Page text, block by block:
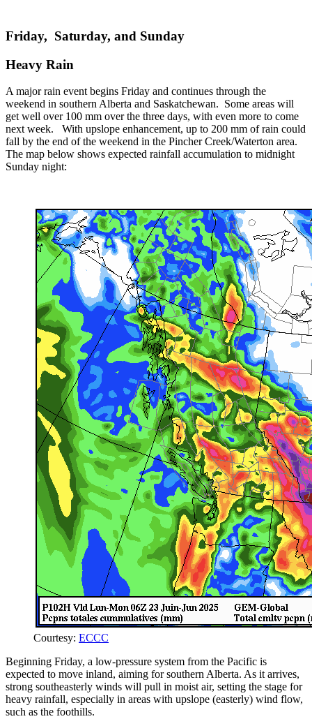
Friday, Saturday, and Sunday
Heavy Rain
A major rain event begins Friday and continues through the
weekend in southern Alberta and Saskatchewan. Some areas will
get well over 100 mm over the three days, with even more to come
next week. With upslope enhancement, up to 200 mm of rain could
fall by the end of the weekend in the Pincher Creek/Waterton area.
The map below shows expected rainfall accumulation to midnight
Sunday night:
Courtesy: ECCC
Beginning Friday, a low-pressure system from the Pacific is
expected to move inland, aiming for southern Alberta. As it arrives,
strong southeasterly winds will pull in moist air, setting the stage for
heavy rainfall, especially in areas with upslope (easterly) wind flow,
such as the foothills.